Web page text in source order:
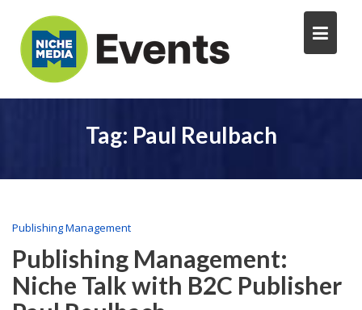
Tag: Paul Reulbach
Publishing Management
Publishing Management:
Niche Talk with B2C Publisher